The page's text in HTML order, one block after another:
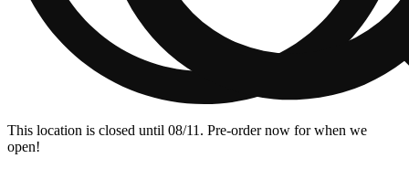
This location is closed until 08/11. Pre-order now for when we
open!